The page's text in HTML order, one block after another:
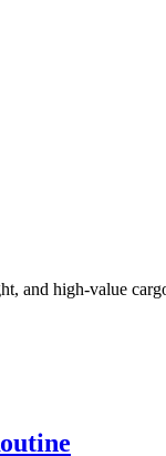
and high-value